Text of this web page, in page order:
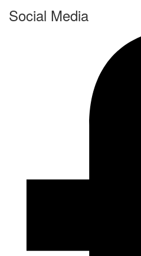
Social Media